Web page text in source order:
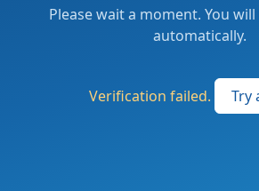
Please wait a moment. You
automatically.
Verification failed. Try